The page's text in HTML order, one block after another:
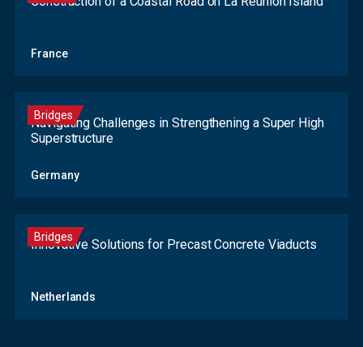
France
Bridges
Navigating Challenges in Strengthening a Super High
Superstructure
Germany
Bridges
Innovative Solutions for Precast Concrete Viaducts
Netherlands
Form